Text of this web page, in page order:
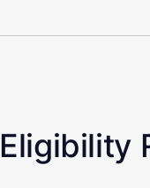
Eligibility